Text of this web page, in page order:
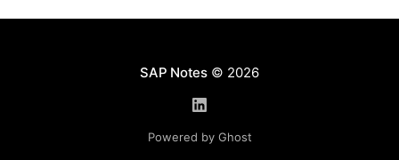
SAP Notes© 2026
Powered by Ghost